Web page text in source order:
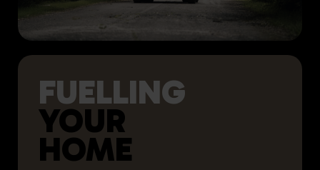
FUELLING
YOUR
HOME